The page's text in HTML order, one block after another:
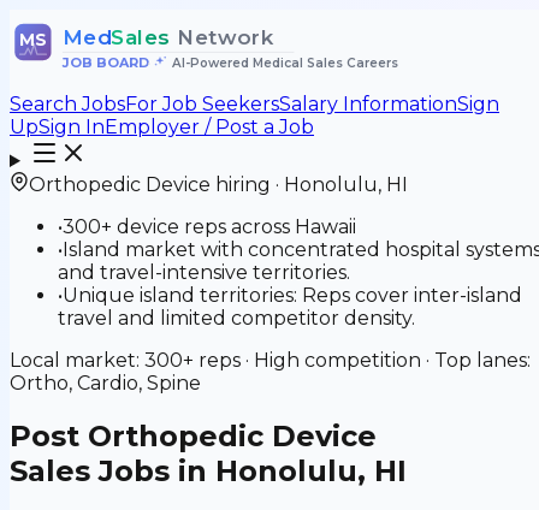
MS MedSales Network
JOB BOARD• AI-Powered Medical Sales Careers
Search JobsFor Job SeekersSalary InformationSign
UpSign InEmployer / Post a Job
Orthopedic Device hiring · Honolulu, HI
•300+ device reps across Hawaii
•Island market with concentrated hospital
and travel-intensive territories.
•Unique island territories: Reps cover inter-island
travel and limited competitor density.
Local market: 300+ reps · High competition · Top lanes:
Ortho, Cardio, Spine
Post Orthopedic Device
Sales Jobs in Honolulu, HI